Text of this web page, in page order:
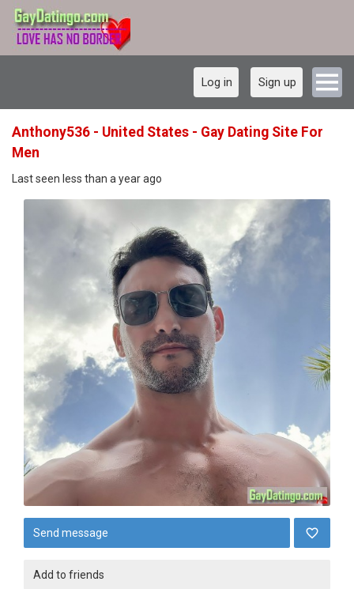
Log in Sign up
Anthony536 - United States - Gay Dating Site For
Men
Last seen less than a year ago
Send message
Add to friends